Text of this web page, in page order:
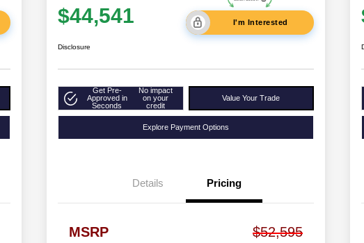
$44,541 I'm Interested
Disclosure
Get Pre-
Approved in
Seconds
No impact
on your
credit
Value Your Trade
Explore Payment Options
Details Pricing
MSRP $52,595